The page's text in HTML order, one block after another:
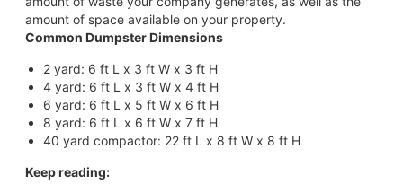
amount of space available on your property.
Common Dumpster Dimensions
2 yard: 6 ft L x 3 ft W x 3 ft H
4 yard: 6 ft L x 3 ft W x 4 ft H
6 yard: 6 ft L x 5 ft W x 6 ft H
8 yard: 6 ft L x 6 ft W x 7 ft H
40 yard compactor: 22 ft L x 8 ft W x 8 ft H
Keep reading: